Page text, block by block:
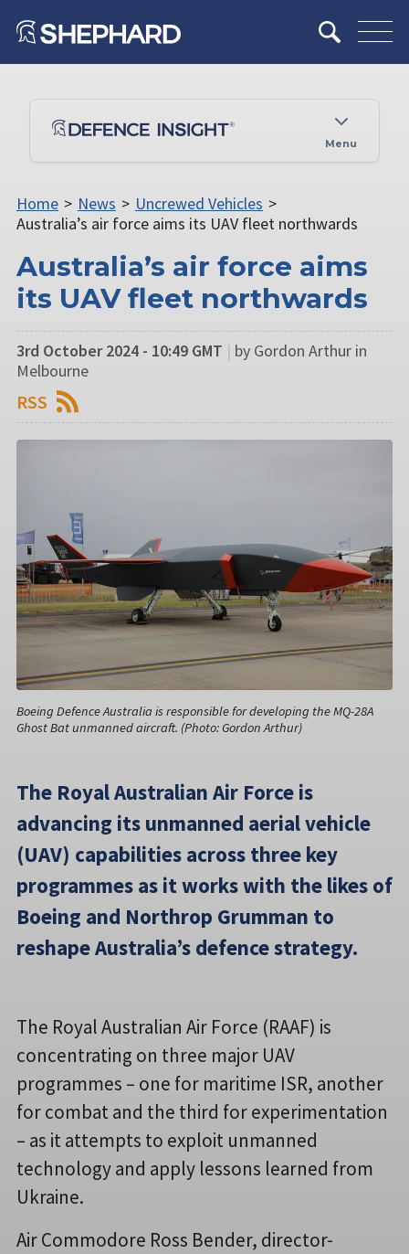
Menu
Home > News > Uncrewed Vehicles >
Australia’s air force aims its UAV fleet northwards
Australia’s air force aims
its UAV fleet northwards
3rd October 2024 - 10:49 GMT | by Gordon Arthur in
Melbourne
RSS
Boeing Defence Australia is responsible for developing the MQ-28A
Ghost Bat unmanned aircraft. (Photo: Gordon Arthur)
The Royal Australian Air Force is
advancing its unmanned aerial vehicle
(UAV) capabilities across three key
programmes as it works with the likes of
Boeing and Northrop Grumman to
reshape Australia’s defence strategy.
The Royal Australian Air Force (RAAF) is
concentrating on three major UAV
programmes – one for maritime ISR, another
for combat and the third for experimentation
– as it attempts to exploit unmanned
technology and apply lessons learned from
Ukraine.
Air Commodore Ross Bender, director-